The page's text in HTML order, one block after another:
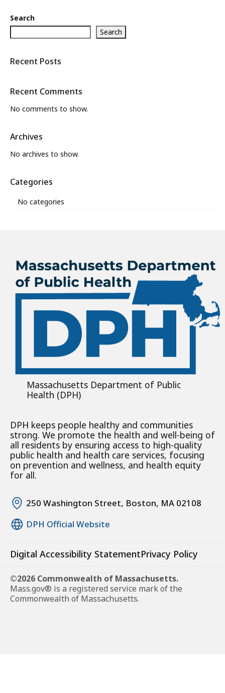
Search
Search
Recent Posts
Recent Comments
No comments to show.
Archives
No archives to show.
Categories
No categories
Massachusetts Department of Public
Health (DPH)
DPH keeps people healthy and communities
strong. We promote the health and well-being of
all residents by ensuring access to high-quality
public health and health care services, focusing
on prevention and wellness, and health equity
for all.
250 Washington Street, Boston, MA 02108
DPH Official Website
Digital Accessibility StatementPrivacy Policy
©2026 Commonwealth of Massachusetts.
Mass.gov® is a registered service mark of the
Commonwealth of Massachusetts.